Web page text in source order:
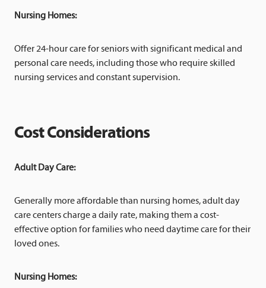
Nursing Homes:
Offer 24-hour care for seniors with significant medical and
personal care needs, including those who require skilled
nursing services and constant supervision.
Cost Considerations
Adult Day Care:
Generally more affordable than nursing homes, adult day
care centers charge a daily rate, making them a cost-
effective option for families who need daytime care for their
loved ones.
Nursing Homes: